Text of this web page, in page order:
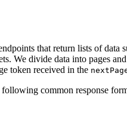
that return lists of data
We divide data into pages
token received in the
common response